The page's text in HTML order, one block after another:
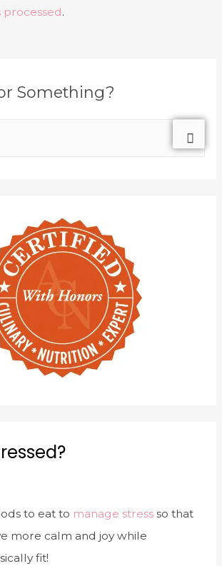
.
Something?
to eat to manage stressso that
more calm and joy while
fit!